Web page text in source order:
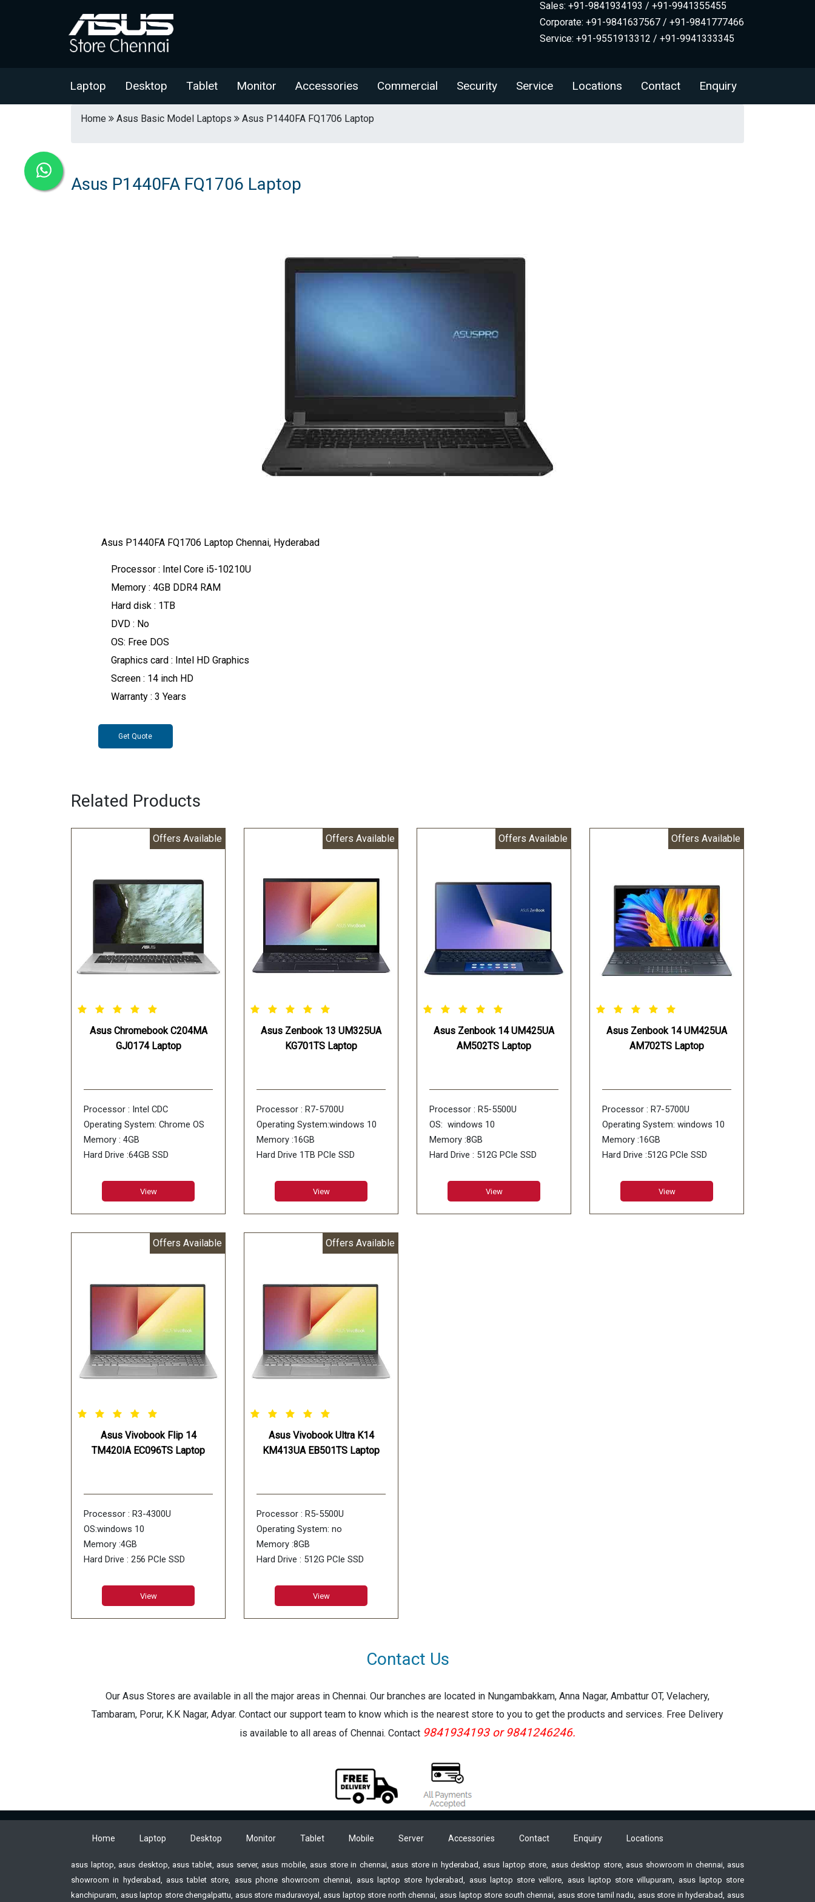
Sales: +91-9841934193 / +91-9941355455
Corporate: +91-9841637567 / +91-9841777466
Service: +91-9551913312 / +91-9941333345
Laptop Desktop Tablet Monitor Accessories Commercial Security Service Locations Contact Enquiry
Home Asus Basic Model Laptops Asus P1440FA FQ1706 Laptop
Asus P1440FA FQ1706 Laptop
Asus P1440FA FQ1706 Laptop Chennai, Hyderabad
Processor : Intel Core i5-10210U
Memory : 4GB DDR4 RAM
Hard disk : 1TB
DVD : No
OS: Free DOS
Graphics card : Intel HD Graphics
Screen : 14 inch HD
Warranty : 3 Years
Get Quote
Related Products
Offers Available
Asus Chromebook C204MA
GJ0174 Laptop
Processor : Intel CDC
Operating System: Chrome OS
Memory : 4GB
Hard Drive :64GB SSD
View
Offers Available
Asus Zenbook 13 UM325UA
KG701TS Laptop
Processor : R7-5700U
Operating System:windows 10
Memory :16GB
Hard Drive 1TB PCIe SSD
View
Offers Available
Asus Zenbook 14 UM425UA
AM502TS Laptop
Processor : R5-5500U
OS: windows 10
Memory :8GB
Hard Drive : 512G PCIe SSD
View
Offers Available
Asus Zenbook 14 UM425UA
AM702TS Laptop
Processor : R7-5700U
Operating System: windows 10
Memory :16GB
Hard Drive :512G PCIe SSD
View
Offers Available
Asus Vivobook Flip 14
TM420IA EC096TS Laptop
Processor : R3-4300U
OS:windows 10
Memory :4GB
Hard Drive : 256 PCIe SSD
View
Offers Available
Asus Vivobook Ultra K14
KM413UA EB501TS Laptop
Processor : R5-5500U
Operating System: no
Memory :8GB
Hard Drive : 512G PCIe SSD
View
Contact Us
Our Asus Stores are available in all the major areas in Chennai. Our branches are located in Nungambakkam, Anna Nagar, Ambattur OT, Velachery,
Tambaram, Porur, K.K Nagar, Adyar. Contact our support team to know which is the nearest store to you to get the products and services. Free Delivery
is available to all areas of Chennai. Contact 9841934193 or 9841246246.
Home Laptop Desktop Monitor Tablet Mobile Server Accessories Contact Enquiry Locations
asus laptop, asus desktop, asus tablet, asus server, asus mobile, asus store in chennai, asus store in hyderabad, asus laptop store, asus desktop store, asus showroom in chennai, asus
showroom in hyderabad, asus tablet store, asus phone showroom chennai, asus laptop store hyderabad, asus laptop store vellore, asus laptop store villupuram, asus laptop store
kanchipuram, asus laptop store chengalpattu, asus store maduravoyal, asus laptop store north chennai, asus laptop store south chennai, asus store tamil nadu, asus store in hyderabad, asus